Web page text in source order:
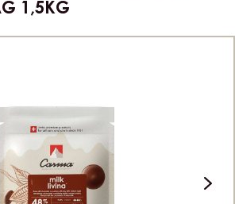
1,5KG
next